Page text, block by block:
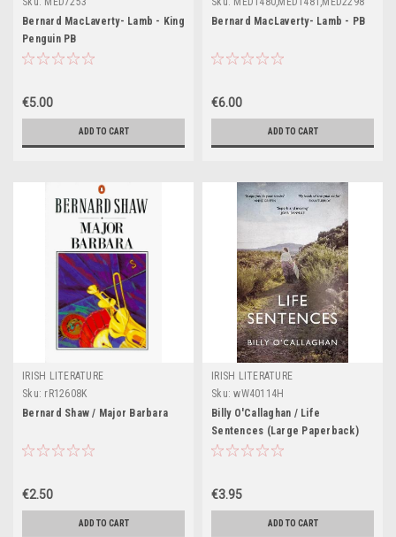
Bernard MacLaverty- Lamb - King
Penguin PB
€5.00
ADD TO CART
Bernard MacLaverty- Lamb - PB
€6.00
ADD TO CART
IRISH LITERATURE
Sku: rR12608K
Bernard Shaw / Major Barbara
€2.50
ADD TO CART
IRISH LITERATURE
Sku: wW40114H
Billy O'Callaghan / Life
Sentences (Large Paperback)
€3.95
ADD TO CART